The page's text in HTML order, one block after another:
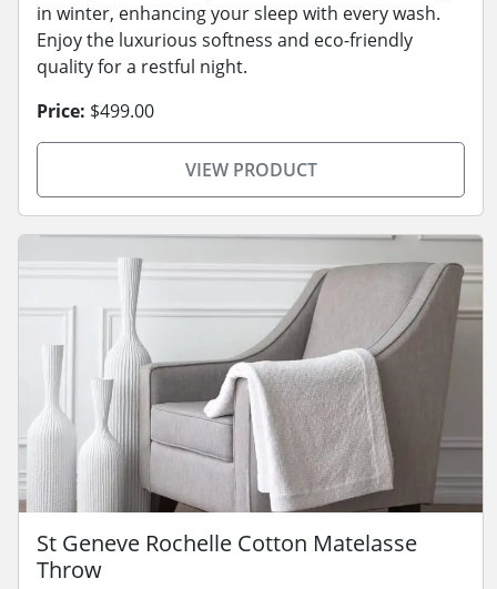
in winter, enhancing your sleep with every wash.
Enjoy the luxurious softness and eco-friendly
quality for a restful night.
Price: $499.00
VIEW PRODUCT
St Geneve Rochelle Cotton Matelasse
Throw